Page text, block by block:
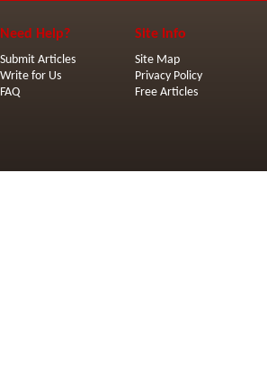
Need Help?
Submit Articles
Write for Us
FAQ
Site Info
Site Map
Privacy Policy
Free Articles